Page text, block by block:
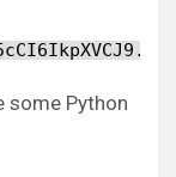
some Python